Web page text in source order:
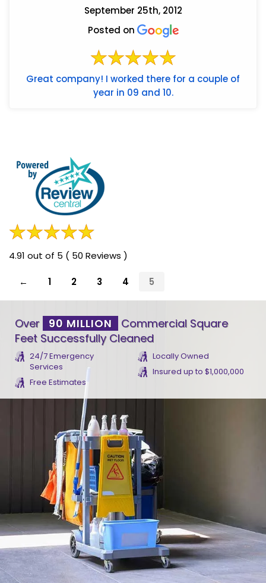
September 25th, 2012
Posted on
Great company! I worked there for a couple of
year in 09 and 10.
4.91 out of 5 ( 50 Reviews )
← 1 2 3 4 5
Over 90 MILLION
Commercial Square
Feet Successfully Cleaned
24/7 Emergency
Services
Free Estimates
Locally Owned
Insured up to $1,000,000